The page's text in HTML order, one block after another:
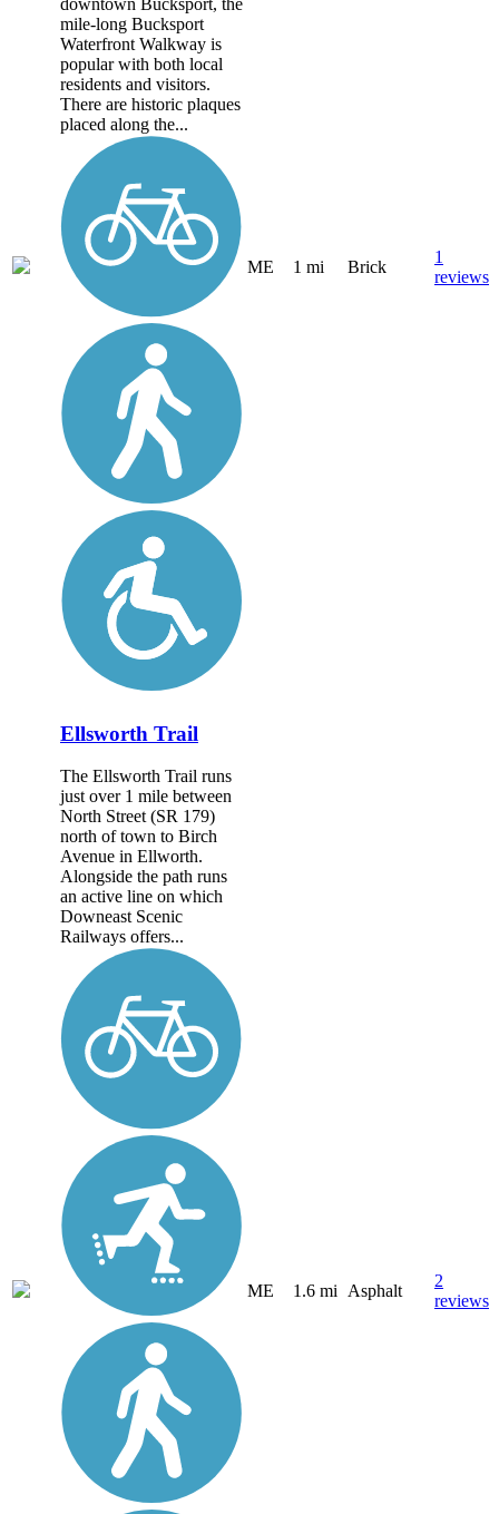
downtown Bucksport, the
mile-long Bucksport
Waterfront Walkway is
popular with both local
residents and visitors.
There are historic plaques
placed along the...
ME 1 mi Brick
1
reviews
Ellsworth Trail
The Ellsworth Trail runs
just over 1 mile between
North Street (SR 179)
north of town to Birch
Avenue in Ellworth.
Alongside the path runs
an active line on which
Downeast Scenic
Railways offers...
ME 1.6 mi Asphalt
2
reviews